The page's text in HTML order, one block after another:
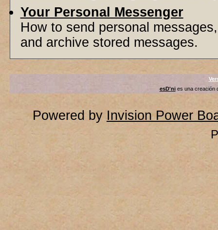
Your Personal Messenger
How to send personal
and archive stored messages.
esD'nies una creación
Powered by Invision Power